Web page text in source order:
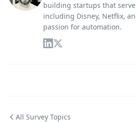
building startups that
including Disney, Netflix,
passion for automation.
All Survey Topics